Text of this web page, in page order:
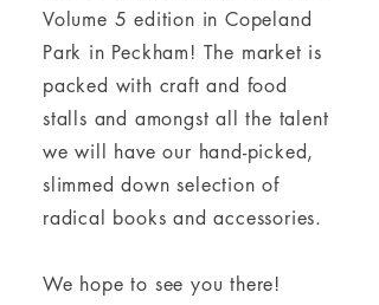
Volume 5 edition in Copeland
Park in Peckham! The market is
packed with craft and food
stalls and amongst all the talent
we will have our hand-picked,
slimmed down selection of
radical books and accessories.
We hope to see you there!